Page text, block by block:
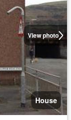
View photo
House